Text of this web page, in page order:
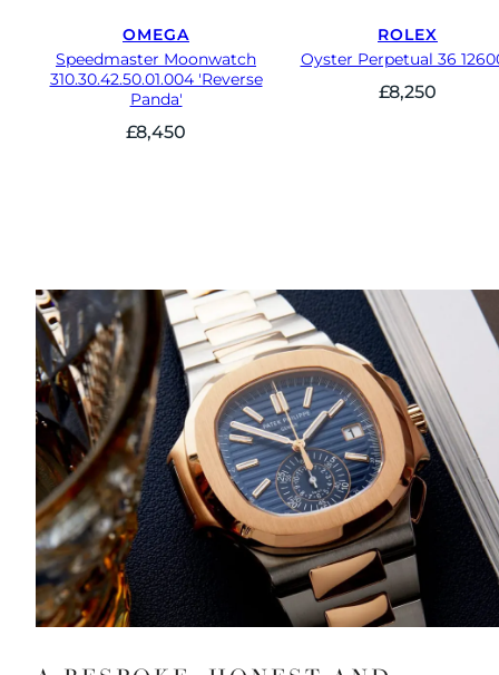
OMEGA
Speedmaster Moonwatch
310.30.42.50.01.004 'Reverse
Panda'
£8,450
ROLEX
Oyster Perpetual 36
£8,250